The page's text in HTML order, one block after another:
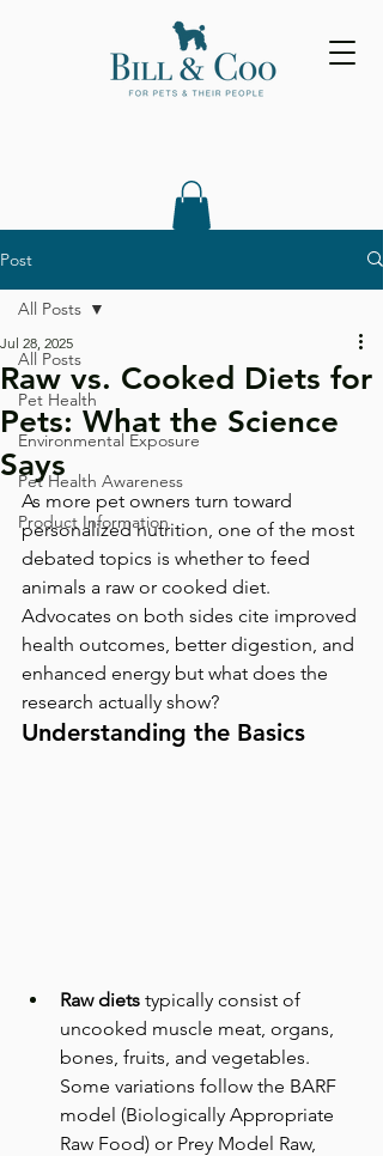
Post
All Posts
Pet Health
Environmental Exposure
Pet Health Awareness
Product Information
All Posts
Raw vs. Cooked Diets for
Pets: What the Science
Says
Jul 28, 2025
As more pet owners turn toward
personalized nutrition, one of the most
debated topics is whether to feed
animals a raw or cooked diet.
Advocates on both sides cite improved
health outcomes, better digestion, and
enhanced energy but what does the
research actually show?
Understanding the Basics
Raw diets typically consist of
uncooked muscle meat, organs,
bones, fruits, and vegetables.
Some variations follow the BARF
model (Biologically Appropriate
Raw Food) or Prey Model Raw,